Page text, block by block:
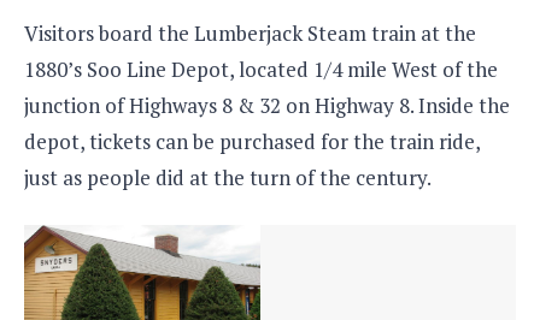
Visitors board the Lumberjack Steam train at the
1880’s Soo Line Depot, located 1/4 mile West of the
junction of Highways 8 & 32 on Highway 8. Inside the
depot, tickets can be purchased for the train ride,
just as people did at the turn of the century.